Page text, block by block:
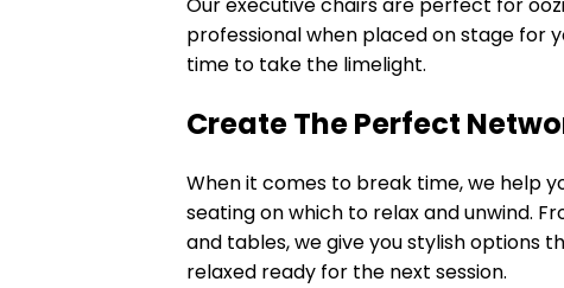
Ourexecutive chairsare perfect for
professional when placed on stage for
time to take the limelight.
Create The Perfect
When it comes to break time, we help
seating on which to relax and unwind.
and tables, we give you stylish options
relaxed ready for the next session.